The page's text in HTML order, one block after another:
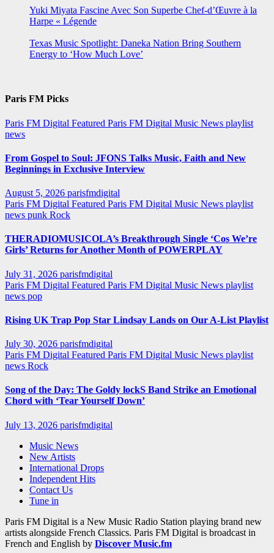
Yuki Miyata Fascine Avec Son Superbe Chef-d’Œuvre à la
Harpe « Légende
Texas Music Spotlight: Daneka Nation Bring Southern
Energy to ‘How Much Love’
Paris FM Picks
Paris FM Digital Featured Paris FM Digital Music News playlist
news
From Gospel to Soul: JFONS Talks Music, Faith and New
Beginnings in Exclusive Interview
August 5, 2026 parisfmdigital
Paris FM Digital Featured Paris FM Digital Music News playlist
news punk Rock
THERADIOMUSICOLA’s Breakthrough Single ‘Cos We’re
Girls’ Returns for Another Month of POWERPLAY
July 31, 2026 parisfmdigital
Paris FM Digital Featured Paris FM Digital Music News playlist
news pop
Rising UK Trap Pop Star Lindsay Lands on Our A-List Playlist
July 30, 2026 parisfmdigital
Paris FM Digital Featured Paris FM Digital Music News playlist
news Rock
Song of the Day: The Goldy lockS Band Strike an Emotional
Chord with ‘Tear Yourself Down’
July 13, 2026 parisfmdigital
Music News
New Artists
International Drops
Independent Hits
Contact Us
Tune in
Paris FM Digital is a New Music Radio Station playing brand new
artists alongside French Classics. Paris FM Digital is broadcast in
French and English by Discover Music.fm